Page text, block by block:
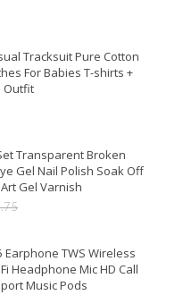
Tracksuit Pure Cotton
For Babies T-shirts +
Outfit
Transparent Broken
Gel Nail Polish Soak Off
Gel Varnish
Earphone TWS Wireless
Headphone Mic HD Call
Music Pods